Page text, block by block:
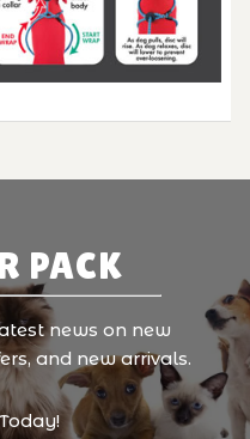
PACK
news on new
and new arrivals.